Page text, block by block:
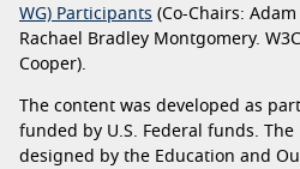
WG) Participants (Co-Chairs:
Rachael Bradley Montgomery.
Cooper).
The content was developed as
funded by U.S. Federal funds.
designed by the Education and